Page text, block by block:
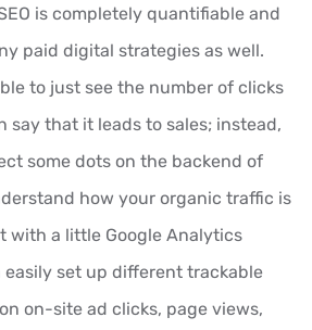
is completely quantifiable and
paid digital strategies as well.
to just see the number of clicks
say that it leads to sales; instead,
some dots on the backend of
how your organic traffic is
with a little Google Analytics
set up different trackable
on-site ad clicks, page views,